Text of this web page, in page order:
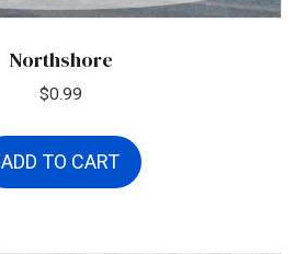
Northshore
$0.99
ADD TO CART